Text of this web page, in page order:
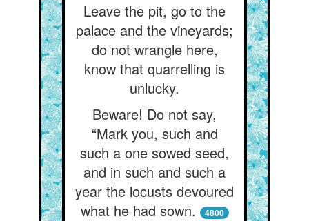
Leave the pit, go to the
palace and the vineyards;
do not wrangle here,
know that quarrelling is
unlucky.
Beware! Do not say,
“Mark you, such and
such a one sowed seed,
and in such and such a
year the locusts devoured
what he had sown.
4800